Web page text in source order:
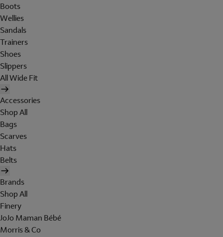
Boots
Wellies
Sandals
Trainers
Shoes
Slippers
All Wide Fit
Accessories
Shop All
Bags
Scarves
Hats
Belts
Brands
Shop All
Finery
JoJo Maman Bébé
Morris & Co